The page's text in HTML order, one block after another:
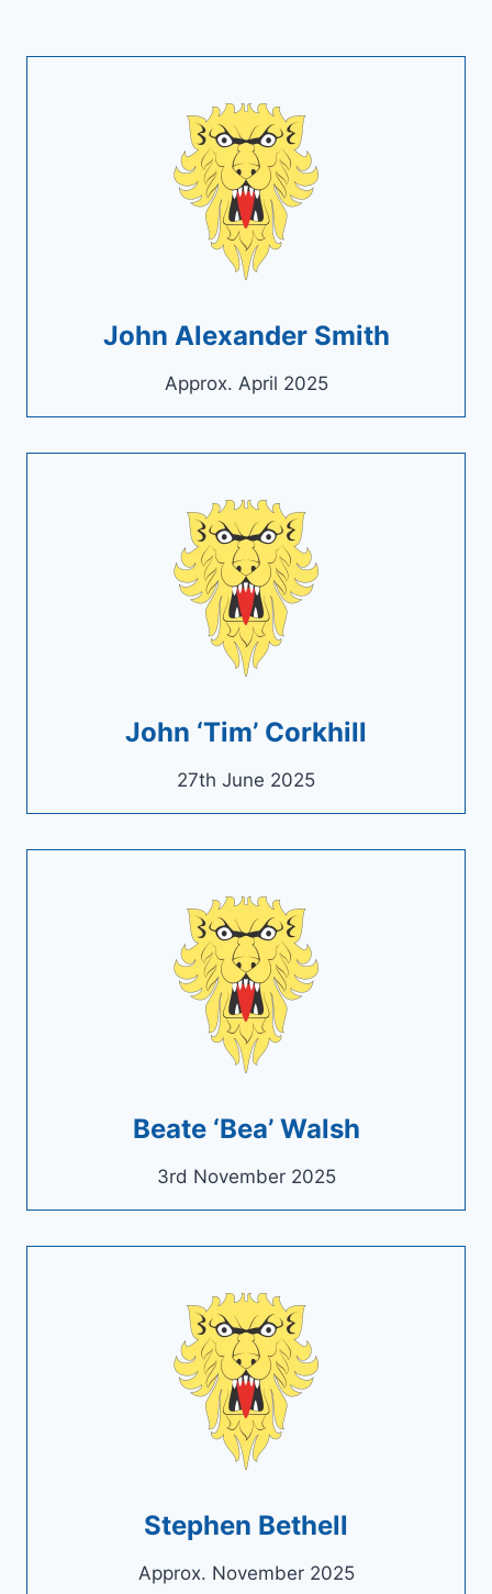
John Alexander Smith
Approx. April 2025
John ‘Tim’ Corkhill
27th June 2025
Beate ‘Bea’ Walsh
3rd November 2025
Stephen Bethell
Approx. November 2025